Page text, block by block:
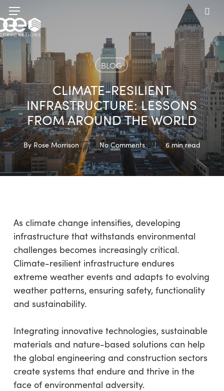
Skip
to
main
content
Menu
BLOG
CLIMATE-RESILIENT
INFRASTRUCTURE: LESSONS
FROM AROUND THE WORLD
By Rose Morrison No Comments 6 min read
As climate change intensifies, developing
infrastructure that withstands environmental
challenges becomes increasingly critical.
Climate-resilient infrastructure endures
extreme weather events and adapts to evolving
weather patterns, ensuring safety, functionality
and sustainability.
Integrating innovative technologies, sustainable
materials and nature-based solutions can help
the global engineering and construction sectors
create systems that endure and thrive in the
face of environmental adversity.